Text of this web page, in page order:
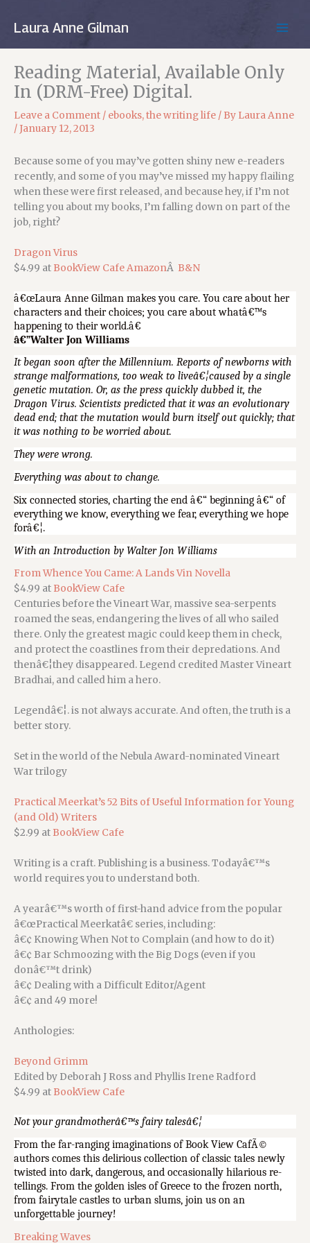
Laura Anne Gilman
MENU
Reading Material, Available Only
In (DRM-Free) Digital.
Leave a Comment / ebooks,the writing life / By Laura Anne
/January 12, 2013
Because some of you may’ve gotten shiny new e-readers
recently, and some of you may’ve missed my happy flailing
when these were first released, and because hey, if I’m not
telling you about my books, I’m falling down on part of the
job, right?
Dragon Virus
$4.99 at BookView CafeAmazonÂ B&N
â€œLaura Anne Gilman makes you care. You care about her
characters and their choices; you care about whatâ€™s
happening to their world.â€
â€”Walter Jon Williams
It began soon after the Millennium. Reports of newborns with
strange malformations, too weak to liveâ€¦caused by a single
genetic mutation. Or, as the press quickly dubbed it, the
Dragon Virus. Scientists predicted that it was an evolutionary
dead end; that the mutation would burn itself out quickly; that
it was nothing to be worried about.
They were wrong.
Everything was about to change.
Six connected stories, charting the end â€“ beginning â€“ of
everything we know, everything we fear, everything we hope
forâ€¦.
With an Introduction by Walter Jon Williams
From Whence You Came: A Lands Vin Novella
$4.99 at BookView Cafe
Centuries before the Vineart War, massive sea-serpents
roamed the seas, endangering the lives of all who sailed
there. Only the greatest magic could keep them in check,
and protect the coastlines from their depredations. And
thenâ€¦they disappeared. Legend credited Master Vineart
Bradhai, and called him a hero.
Legendâ€¦. is not always accurate. And often, the truth is a
better story.
Set in the world of the Nebula Award-nominated Vineart
War trilogy
Practical Meerkat’s 52 Bits of Useful Information for Young
(and Old) Writers
$2.99 at BookView Cafe
Writing is a craft. Publishing is a business. Todayâ€™s
world requires you to understand both.
A yearâ€™s worth of first-hand advice from the popular
â€œPractical Meerkatâ€ series, including:
â€¢ Knowing When Not to Complain (and how to do it)
â€¢ Bar Schmoozing with the Big Dogs (even if you
donâ€™t drink)
â€¢ Dealing with a Difficult Editor/Agent
â€¢ and 49 more!
Anthologies:
Beyond Grimm
Edited by Deborah J Ross and Phyllis Irene Radford
$4.99 at BookView Cafe
Not your grandmotherâ€™s fairy talesâ€¦
From the far-ranging imaginations of Book View CafÃ©
authors comes this delirious collection of classic tales newly
twisted into dark, dangerous, and occasionally hilarious re-
tellings. From the golden isles of Greece to the frozen north,
from fairytale castles to urban slums, join us on an
unforgettable journey!
Breaking Waves